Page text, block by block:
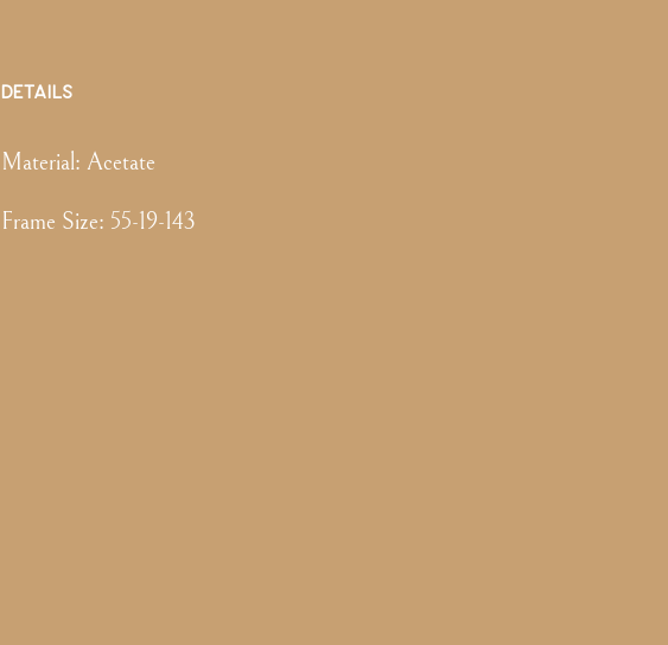
DETAILS
Material: Acetate
Frame Size: 55-19-143